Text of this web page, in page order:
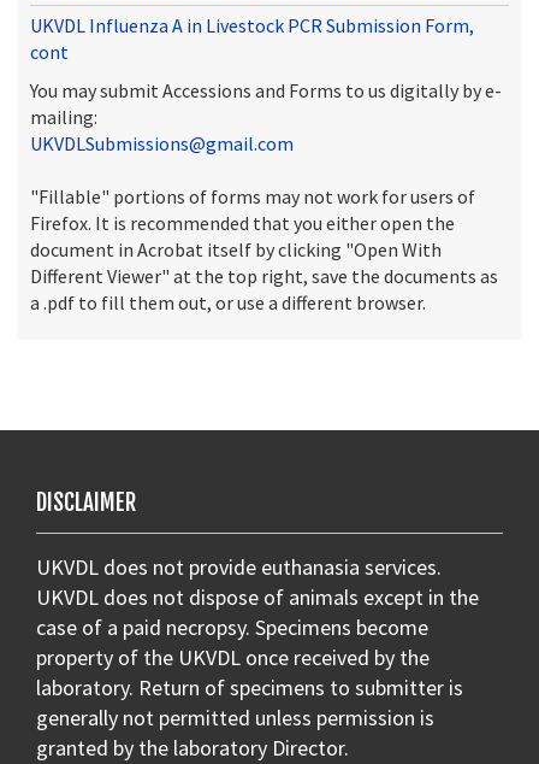
UKVDL Influenza A in Livestock PCR Submission Form,
cont
You may submit Accessions and Forms to us digitally by e-
mailing:
UKVDLSubmissions@gmail.com
"Fillable" portions of forms may not work for users of
Firefox. It is recommended that you either open the
document in Acrobat itself by clicking "Open With
Different Viewer" at the top right, save the documents as
a .pdf to fill them out, or use a different browser.
DISCLAIMER
UKVDL does not provide euthanasia services.
UKVDL does not dispose of animals except in the
case of a paid necropsy. Specimens become
property of the UKVDL once received by the
laboratory. Return of specimens to submitter is
generally not permitted unless permission is
granted by the laboratory Director.